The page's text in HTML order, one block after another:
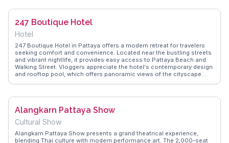
affordability, making it a favorite for budget-conscious travelers. The
making it an ideal evening destination for those looking to
experience the local culture and flavors. Whether you're hunting for
unique trinkets or savoring authentic Thai street food, Pattaya Night
Market promises an unforgettable evening.
247 Boutique Hotel
Hotel
247 Boutique Hotel in Pattaya offers a modern retreat for travelers
seeking comfort and convenience. Located near the bustling streets
and vibrant nightlife, it provides easy access to Pattaya Beach and
Walking Street. Vloggers appreciate the hotel's contemporary design
and rooftop pool, which offers panoramic views of the cityscape.
culture. The hotel's proximity to shopping centers and local markets
Whether relaxing by the pool or venturing into the city's energetic
scene, 247 Boutique Hotel serves as a stylish haven for travelers.
Alangkarn Pattaya Show
Cultural Show
Alangkarn Pattaya Show presents a grand theatrical experience,
blending Thai culture with modern performance art. The 2,000-seat